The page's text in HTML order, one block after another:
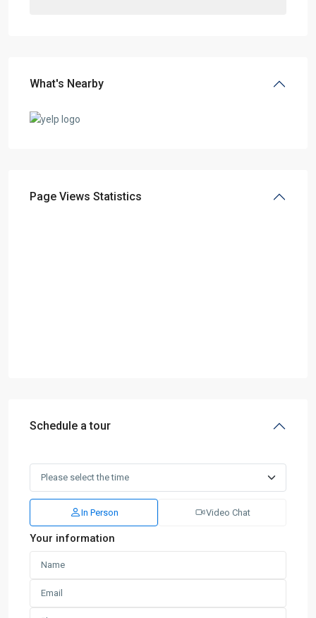
What's Nearby
Page Views Statistics
Schedule a tour
In Person Video Chat
Your information